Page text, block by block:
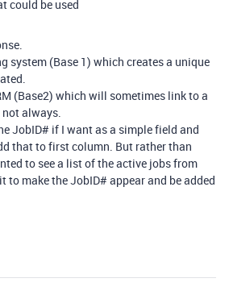
could be used
system (Base 1) which creates a unique
(Base2) which will sometimes link to a
always.
JobID# if I want as a simple field and
that to first column. But rather than
to see a list of the active jobs from
to make the JobID# appear and be added